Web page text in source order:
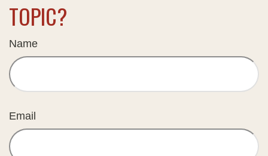
TOPIC?
Name
Email